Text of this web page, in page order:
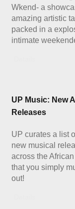
Wkend- a
amazing artistic
packed in a
intimate
UP Music: New
Releases
UP curates a list
new musical
across the
that you simply
out!